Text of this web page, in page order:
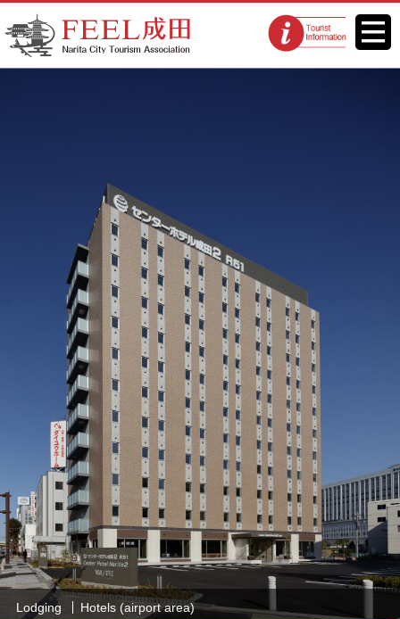
FEEL Narita Official Website for
Narita City Tourism Association
Tourist
information
Menu
Lodging Hotels (airport area)